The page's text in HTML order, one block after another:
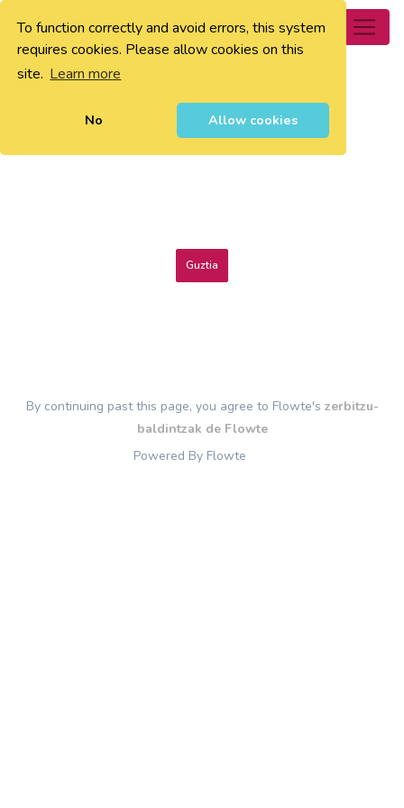
To function correctly and avoid errors, this system
requires cookies. Please allow cookies on this
site. Learn more
No Allow cookies
0
Guztia
By continuing past this page, you agree to Flowte's zerbitzu-
baldintzak de Flowte
Powered By Flowte